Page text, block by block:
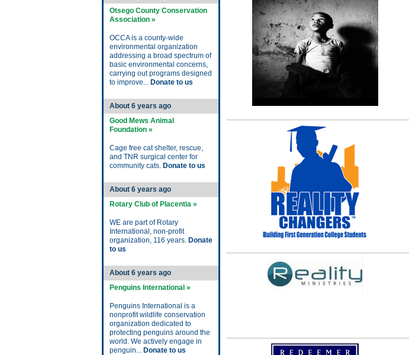
Otsego County Conservation
Association »
OCCA is a county-wide
environmental organization
addressing a broad spectrum of
basic environmental concerns,
carrying out programs designed
to improve... Donate to us
About 6 years ago
Good Mews Animal
Foundation »
Cage free cat shelter, rescue,
and TNR surgical center for
community cats. Donate to us
About 6 years ago
Rotary Club of Placentia »
WE are part of Rotary
International, non-profit
organization, 116 years. Donate
to us
About 6 years ago
Penguins International »
Penguins International is a
nonprofit wildlife conservation
organization dedicated to
protecting penguins around the
world. We actively engage in
penguin... Donate to us